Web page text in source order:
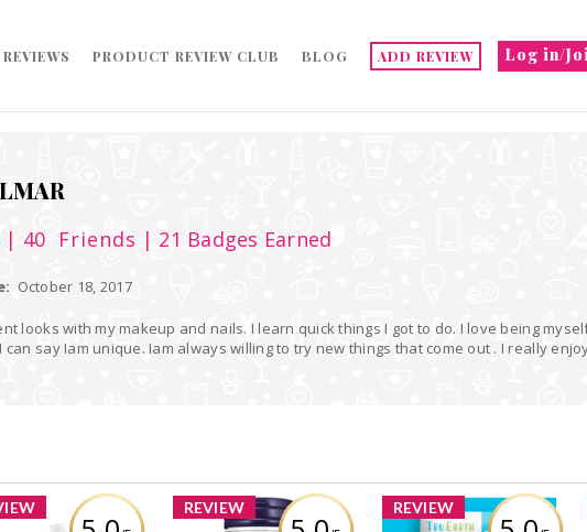
Log in/
REVIEWS PRODUCT REVIEW CLUB BLOG ADD REVIEW
| 40 Friends | 21 Badges Earned
October 18, 2017
looks with my makeup and nails. I learn quick things I got to do. I love being
say Iam unique. Iam always willing to try new things that come out . I really
REVIEW REVIEW